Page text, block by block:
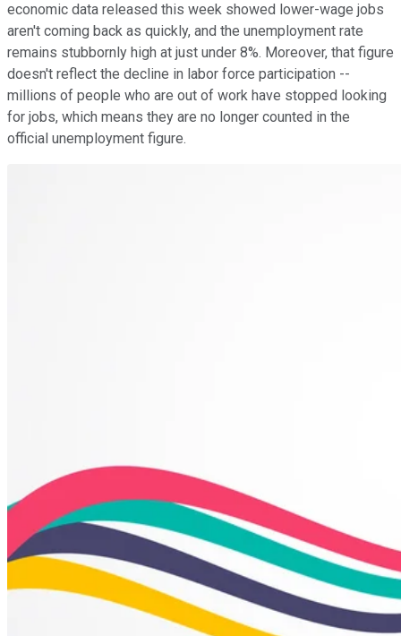
economic data released this week showed lower-wage jobs
aren't coming back as quickly, and the unemployment rate
remains stubbornly high at just under 8%. Moreover, that figure
doesn't reflect the decline in labor force participation --
millions of people who are out of work have stopped looking
for jobs, which means they are no longer counted in the
official unemployment figure.